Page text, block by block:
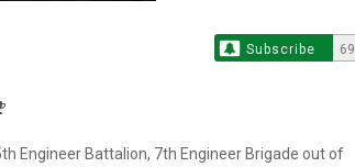
Subscribe 69
Engineer Battalion, 7th Engineer Brigade out of